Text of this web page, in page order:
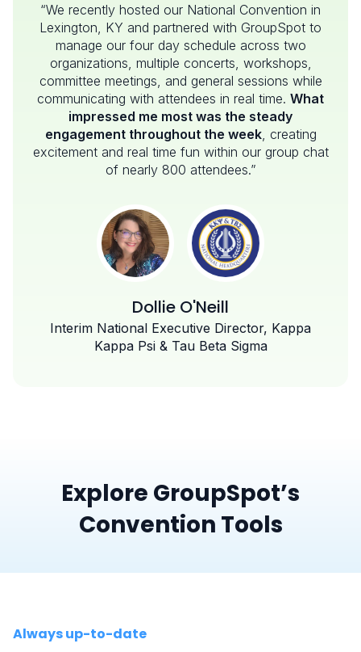
“We recently hosted our National Convention in
Lexington, KY and partnered with GroupSpot to
manage our four day schedule across two
organizations, multiple concerts, workshops,
committee meetings, and general sessions while
communicating with attendees in real time. What
impressed me most was the steady
engagement throughout the week, creating
excitement and real time fun within our group chat
of nearly 800 attendees.”
Dollie O'Neill
Interim National Executive Director, Kappa
Kappa Psi & Tau Beta Sigma
Explore GroupSpot’s
Convention Tools
Always up-to-date